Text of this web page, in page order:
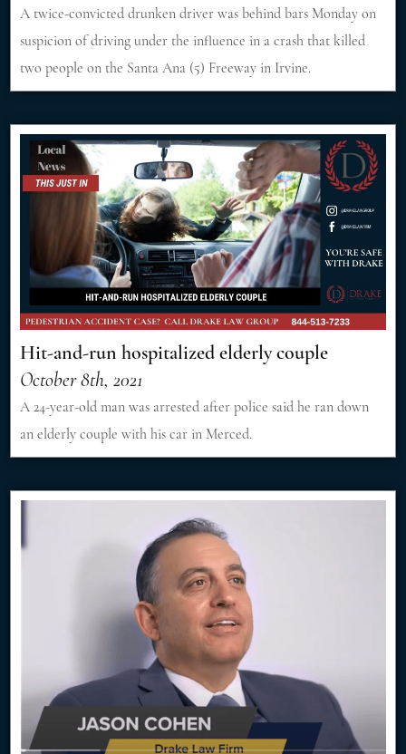
A twice-convicted drunken driver was behind bars Monday on
suspicion of driving under the influence in a crash that killed
two people on the Santa Ana (5) Freeway in Irvine.
Hit-and-run hospitalized elderly couple
October 8th, 2021
A 24-year-old man was arrested after police said he ran down
an elderly couple with his car in Merced.